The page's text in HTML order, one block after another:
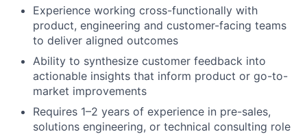
Experience working cross-functionally with
product, engineering and customer-facing teams
to deliver aligned outcomes
Ability to synthesize customer feedback into
actionable insights that inform product or go-to-
market improvements
Requires 1–2 years of experience in pre-sales,
solutions engineering, or technical consulting role